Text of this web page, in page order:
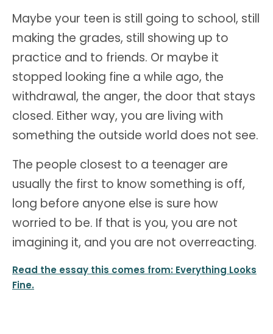
Maybe your teen is still going to school, still
making the grades, still showing up to
practice and to friends. Or maybe it
stopped looking fine a while ago, the
withdrawal, the anger, the door that stays
closed. Either way, you are living with
something the outside world does not see.
The people closest to a teenager are
usually the first to know something is off,
long before anyone else is sure how
worried to be. If that is you, you are not
imagining it, and you are not overreacting.
Read the essay this comes from: Everything Looks
Fine.